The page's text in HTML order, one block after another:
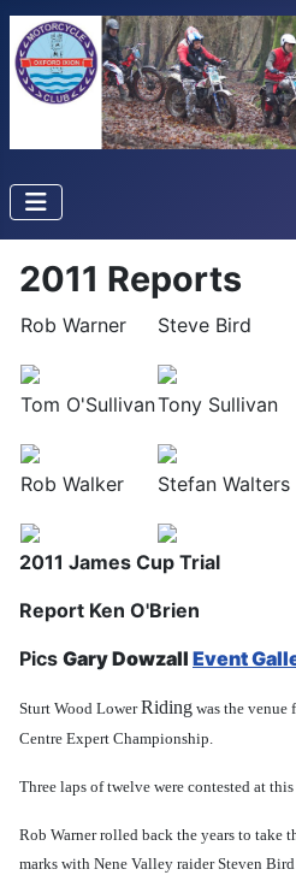
2011 Reports
Rob Warner Steve Bird
Tom O'SullivanTony Sullivan
Rob Walker Stefan Walters
2011 James Cup Trial
Report Ken O'Brien
Pics Gary Dowzall Event
Sturt Wood LowerRiding was the venue
Centre Expert Championship.
Three laps of twelve were contested at
Rob Warner rolled back the years to take
marks with Nene Valley raider Steven